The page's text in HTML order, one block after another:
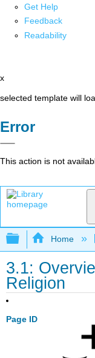
Get Help
Feedback
Readability
x
selected template will
Error
This action is not
Expand/
Home
3.1:
Religion
Page ID